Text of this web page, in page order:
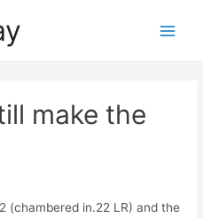
make the
(chambered in.22 LR) and the